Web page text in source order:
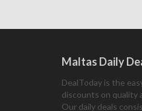
Maltas Daily
DealToday is the
discounts on quality
Our daily deals